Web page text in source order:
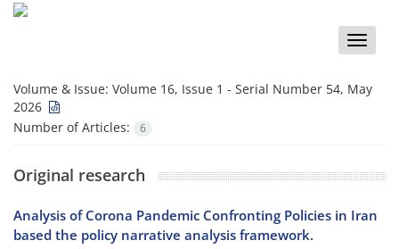
Toggle
Volume & Issue: Volume 16, Issue 1 - Serial Number 54, May
2026
Number of Articles:
6
Original research
Analysis of Corona Pandemic Confronting Policies in Iran
based the policy narrative analysis framework.